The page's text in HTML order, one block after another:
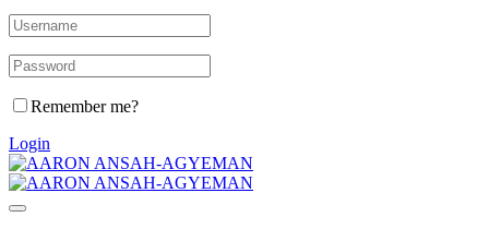
Remember me?
Login